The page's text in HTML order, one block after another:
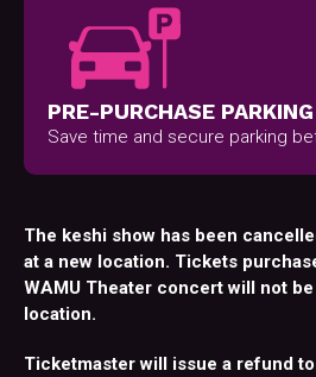
PRE-PURCHASE PARKING
Save time and secure parking
The keshi show has been
at a new location. Tickets
WAMU Theater concert will not
location.
Ticketmaster will issue a refund